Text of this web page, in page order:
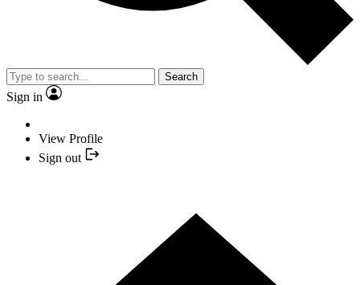
Search
Sign in
View Profile
Sign out